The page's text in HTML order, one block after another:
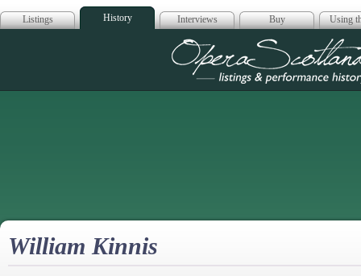
Listings History Interviews Buy Using
Opera
William Kinnis